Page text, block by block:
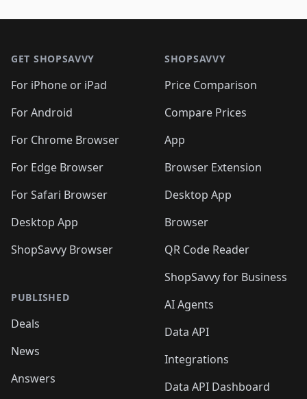
GET SHOPSAVVY
For iPhone or iPad
For Android
For Chrome Browser
For Edge Browser
For Safari Browser
Desktop App
ShopSavvy Browser
PUBLISHED
Deals
News
Answers
SHOPSAVVY
Price Comparison
Compare Prices
App
Browser Extension
Desktop App
Browser
QR Code Reader
ShopSavvy for Business
AI Agents
Data API
Integrations
Data API Dashboard